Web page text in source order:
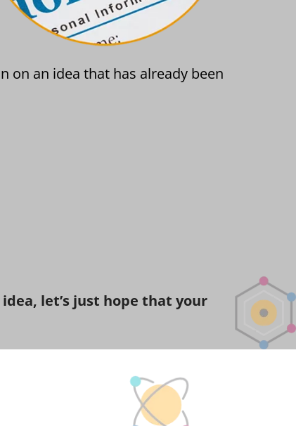
on an idea that has already been
let’s just hope that your